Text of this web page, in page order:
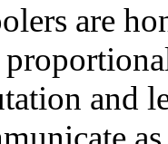
are
and